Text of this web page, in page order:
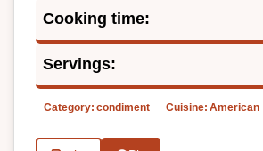
Cooking time:
Servings:
Category: condiment Cuisine: American